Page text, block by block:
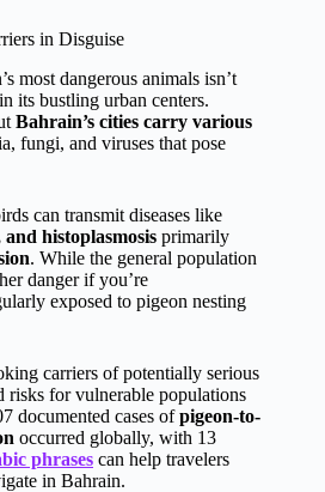
in Disguise
most dangerous animals isn’t
its bustling urban centers.
Bahrain’s cities carry various
fungi, and viruses that pose
can transmit diseases like
and histoplasmosis primarily
. While the general population
danger if you’re
exposed to pigeon nesting
carriers of potentially serious
risks for vulnerable populations
documented cases ofpigeon-to-
occurred globally, with 13
phrases can help travelers
in Bahrain.